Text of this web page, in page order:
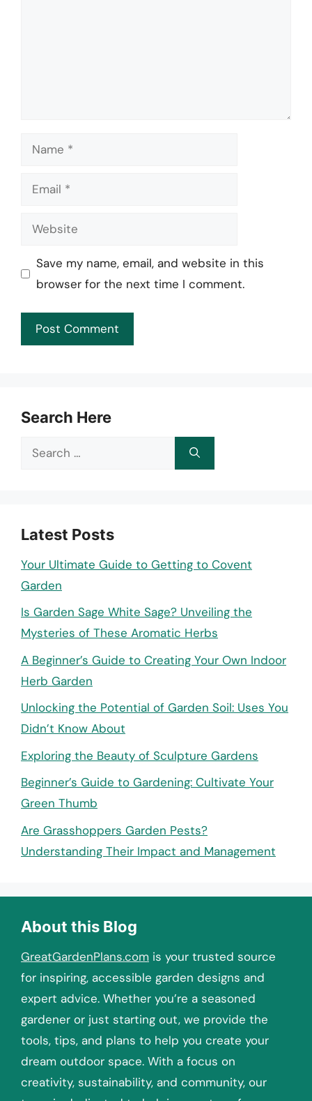
Name
Email
Website
Save my name, email, and website in this
browser for the next time I comment.
Search Here
Search
Latest Posts
Your Ultimate Guide to Getting to Covent
Garden
Is Garden Sage White Sage? Unveiling the
Mysteries of These Aromatic Herbs
A Beginner’s Guide to Creating Your Own Indoor
Herb Garden
Unlocking the Potential of Garden Soil: Uses You
Didn’t Know About
Exploring the Beauty of Sculpture Gardens
Beginner’s Guide to Gardening: Cultivate Your
Green Thumb
Are Grasshoppers Garden Pests?
Understanding Their Impact and Management
About this Blog
GreatGardenPlans.com is your trusted source
for inspiring, accessible garden designs and
expert advice. Whether you’re a seasoned
gardener or just starting out, we provide the
tools, tips, and plans to help you create your
dream outdoor space. With a focus on
creativity, sustainability, and community, our